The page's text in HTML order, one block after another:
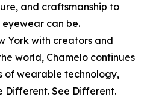
and craftsmanship to
can be.
York with creators and
world, Chamelo continues
of wearable technology,
Different. See Different.